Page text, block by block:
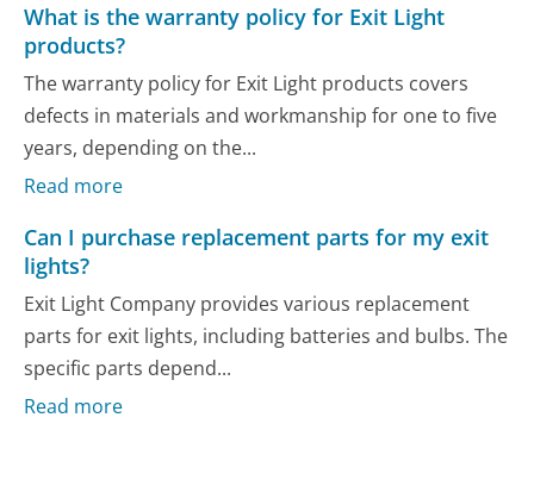
What is the warranty policy for Exit Light
products?
The warranty policy for Exit Light products covers
defects in materials and workmanship for one to five
years, depending on the...
Read more
Can I purchase replacement parts for my exit
lights?
Exit Light Company provides various replacement
parts for exit lights, including batteries and bulbs. The
specific parts depend...
Read more